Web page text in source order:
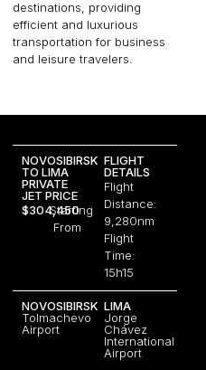
destinations, providing
efficient and luxurious
transportation for business
and leisure travelers.
NOVOSIBIRSK
TO LIMA
PRIVATE
JET PRICE
$304,450
Starting
From
FLIGHT
DETAILS
Flight
Distance:
9,280nm
Flight
Time:
15h15
NOVOSIBIRSK
Tolmachevo
Airport
LIMA
Jorge
Chávez
International
Airport